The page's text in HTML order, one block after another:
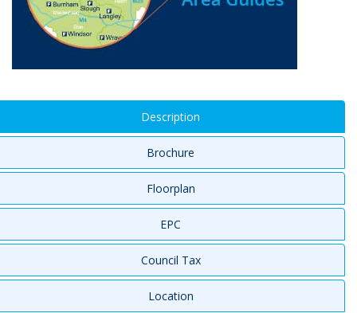
Description
Brochure
Floorplan
EPC
Council Tax
Location